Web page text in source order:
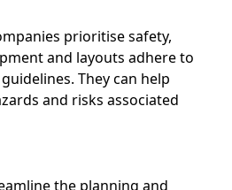
prioritise safety,
and layouts adhere to
They can help
and risks associated
the planning and